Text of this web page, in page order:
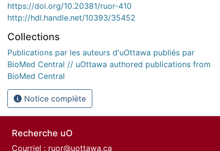
https://doi.org/10.20381/ruor-410
http://hdl.handle.net/10393/35452
Collections
Publications par les auteurs d'uOttawa publiés par
BioMed Central // uOttawa authored publications from
BioMed Central
Notice complète
Recherche uO
Courriel : ruor@uottawa.ca